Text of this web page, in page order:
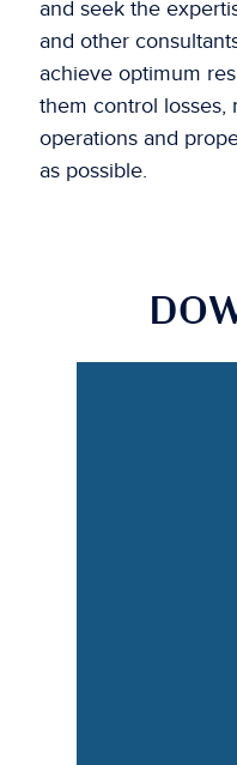
and seek the
and other
achieve optimum
them control losses,
operations and
as possible.